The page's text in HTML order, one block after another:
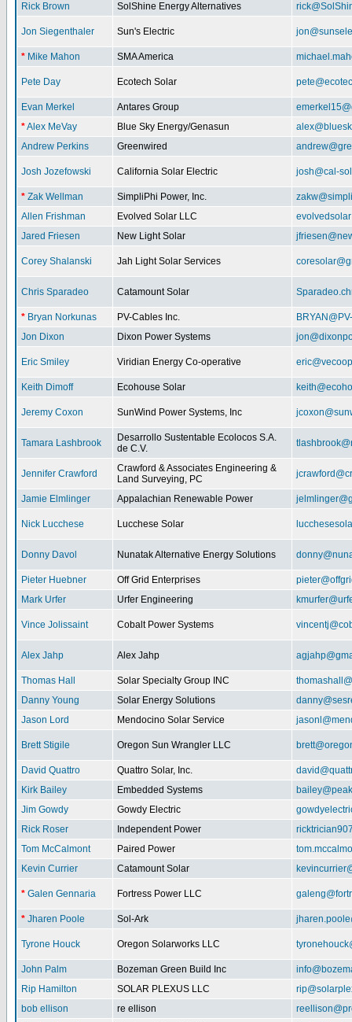
Rick Brown SolShine Energy Alternatives
Jon Siegenthaler Sun's Electric
* Mike Mahon SMA America
Pete Day Ecotech Solar
Evan Merkel Antares Group
*Alex MeVay Blue Sky Energy/Genasun
Andrew Perkins
Greenwired
Josh Jozefowski California Solar Electric josh@cal-
* Zak Wellman SimpliPhi Power, Inc.
Allen Frishman
Evolved Solar LLC
Jared Friesen
New Light Solar
Corey Shalanski Jah Light Solar Services
Chris Sparadeo Catamount Solar
* Bryan Norkunas PV-Cables Inc.
Jon Dixon
Dixon Power Systems
Eric Smiley Viridian Energy Co-operative
Keith Dimoff Ecohouse Solar
Jeremy Coxon SunWind Power Systems, Inc
Tamara Lashbrook
Desarrollo Sustentable Ecolocos S.A.
de C.V.
Jennifer Crawford
Crawford & Associates Engineering &
Land Surveying, PC
Jamie Elmlinger Appalachian Renewable Power
Nick Lucchese Lucchese Solar
Donny Davol Nunatak Alternative Energy Solutions
Pieter Huebner Off Grid Enterprises
Mark Urfer
Urfer Engineering
Vince Jolissaint Cobalt Power Systems
Alex Jahp Alex Jahp
Thomas Hall Solar Specialty Group INC
Danny Young
Solar Energy Solutions
Jason Lord
Mendocino Solar Service
Brett Stigile Oregon Sun Wrangler LLC
David Quattro Quattro Solar, Inc.
Kirk Bailey
Embedded Systems
Jim Gowdy
Gowdy Electric
Rick Roser
Independent Power
Tom McCalmont
Paired Power
Kevin Currier
Catamount Solar
* Galen Gennaria Fortress Power LLC
* Jharen Poole Sol-Ark
Tyrone Houck Oregon Solarworks LLC
John Palm Bozeman Green Build Inc
Rip Hamilton
SOLAR PLEXUS LLC
bob ellison
re ellison